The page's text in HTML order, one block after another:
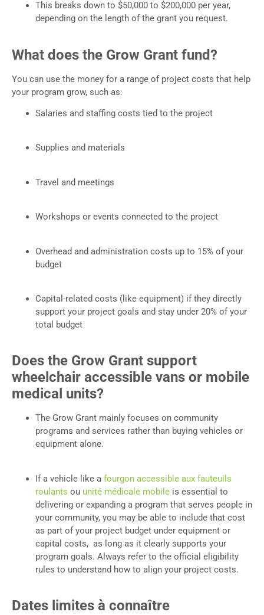
This breaks down to $50,000 to $200,000 per year,
depending on the length of the grant you request.
What does the Grow Grant fund?
You can use the money for a range of project costs that help
your program grow, such as:
Salaries and staffing costs tied to the project
Supplies and materials
Travel and meetings
Workshops or events connected to the project
Overhead and administration costs up to 15% of your
budget
Capital-related costs (like equipment) if they directly
support your project goals and stay under 20% of your
total budget
Does the Grow Grant support
wheelchair accessible vans or mobile
medical units?
The Grow Grant mainly focuses on community
programs and services rather than buying vehicles or
equipment alone.
If a vehicle like a fourgon accessible aux fauteuils
roulants ou unité médicale mobile is essential to
delivering or expanding a program that serves people in
your community, you may be able to include that cost
as part of your project budget under equipment or
capital costs, as long as it clearly supports your
program goals. Always refer to the official eligibility
rules to understand how to align your project costs.
Dates limites à connaître